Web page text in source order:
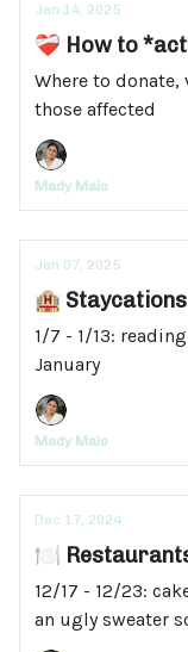
Jan 14, 2025
❤️‍🩹 How to
Where to
those affected
Mady Maio
Jan 07, 2025
🏨 Staycations
1/7 - 1/13:
January
Mady Maio
Dec 17, 2024
🍽️
12/17 - 12/23:
an ugly sweater